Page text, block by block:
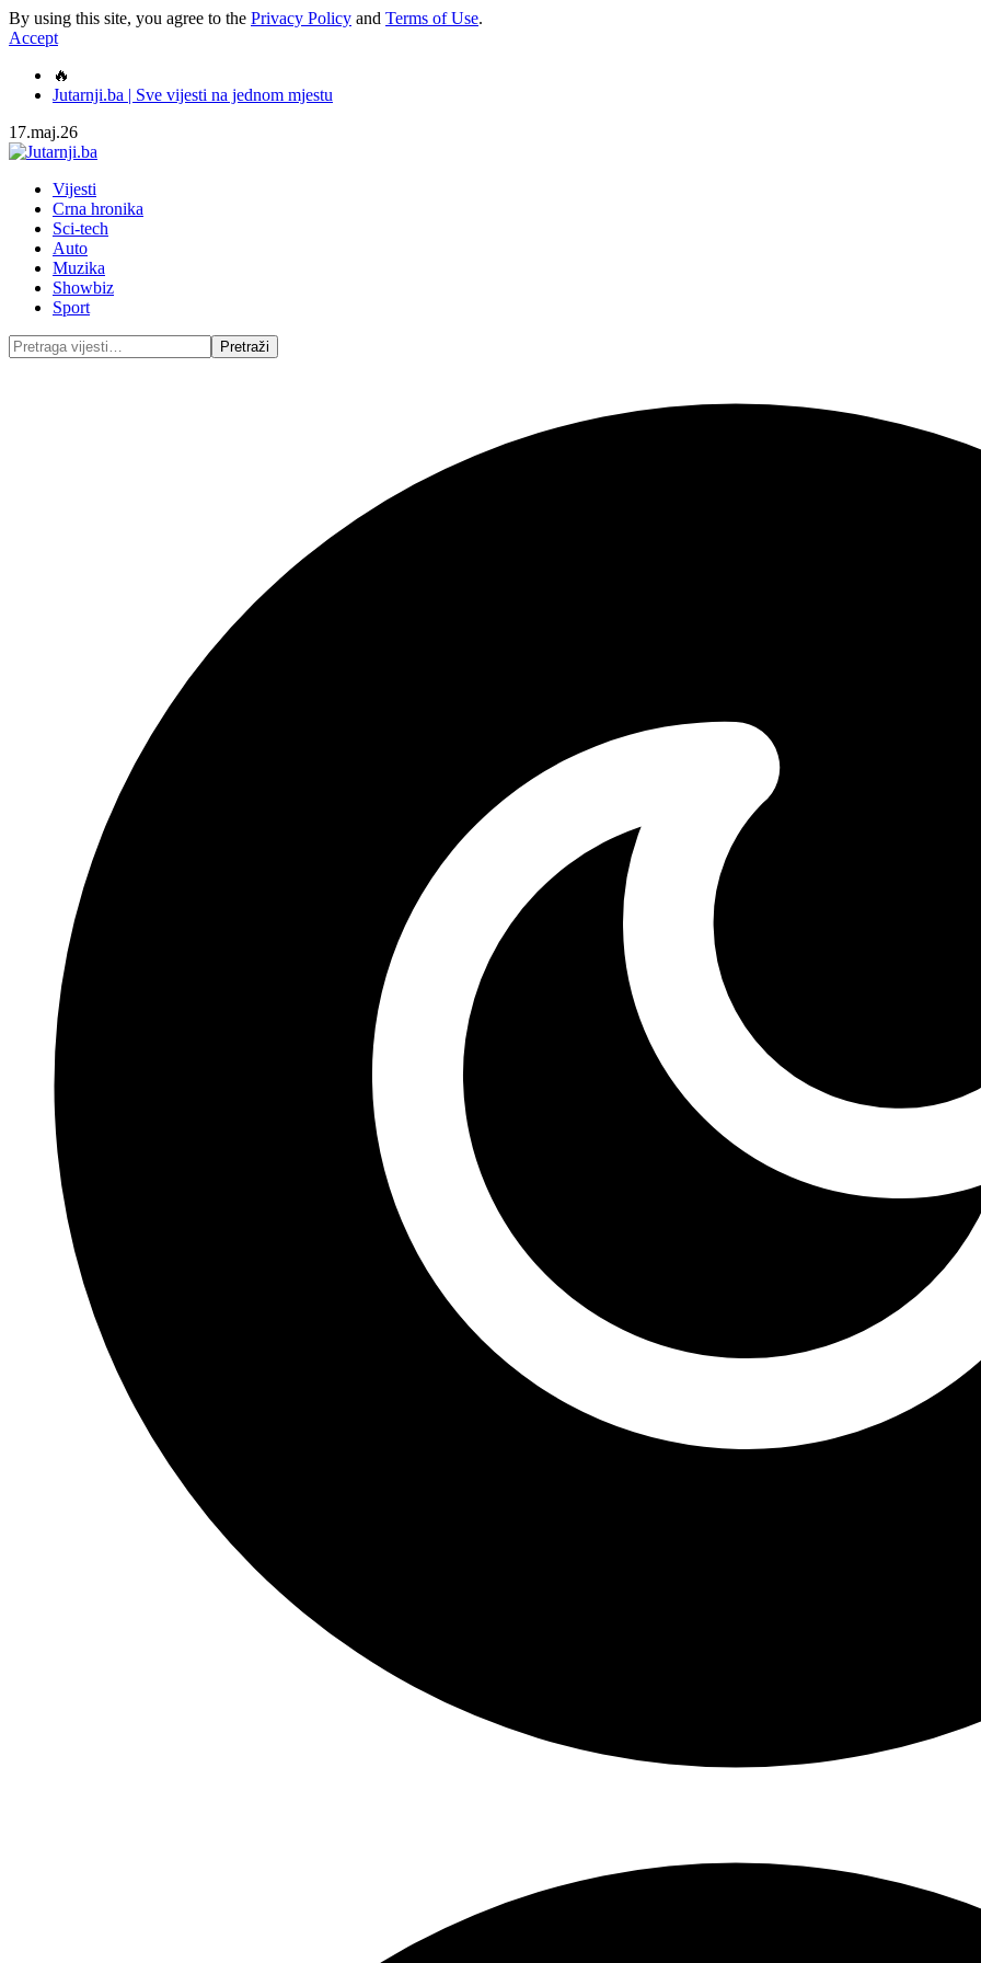
By using this site, you agree to the Privacy Policy and Terms of Use.
Accept
🔥
Jutarnji.ba | Sve vijesti na jednom mjestu
17.maj.26
Vijesti
Crna hronika
Sci-tech
Auto
Muzika
Showbiz
Sport